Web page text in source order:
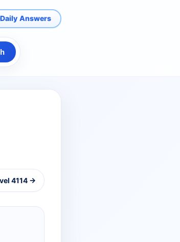
Daily Answers
4114 →